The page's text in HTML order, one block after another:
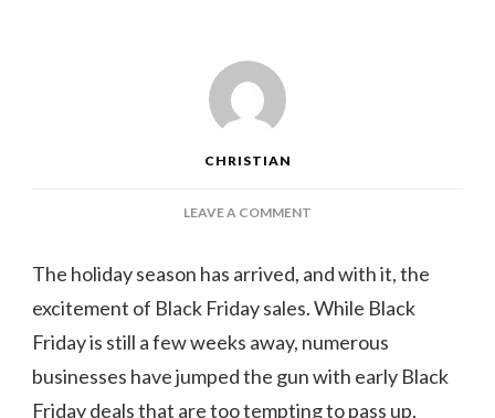
CHRISTIAN
LEAVE A COMMENT
EARLY
BLACK
DEALS
TO
The holiday season has arrived, and with it, the
excitement of Black Friday sales. While Black
Friday is still a few weeks away, numerous
businesses have jumped the gun with early Black
Friday deals that are too tempting to pass up.